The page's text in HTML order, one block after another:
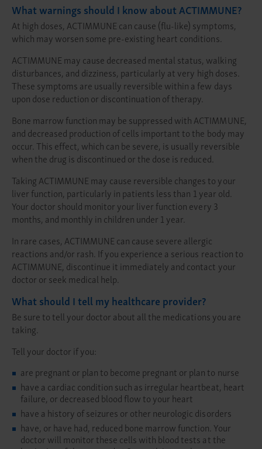
What warnings should I know about ACTIMMUNE?
At high doses, ACTIMMUNE can cause (flu-like) symptoms,
which may worsen some pre-existing heart conditions.
ACTIMMUNE may cause decreased mental status, walking
disturbances, and dizziness, particularly at very high doses.
These symptoms are usually reversible within a few days
upon dose reduction or discontinuation of therapy.
Bone marrow function may be suppressed with ACTIMMUNE,
and decreased production of cells important to the body may
occur. This effect, which can be severe, is usually reversible
when the drug is discontinued or the dose is reduced.
Taking ACTIMMUNE may cause reversible changes to your
liver function, particularly in patients less than 1 year old.
Your doctor should monitor your liver function every 3
months, and monthly in children under 1 year.
In rare cases, ACTIMMUNE can cause severe allergic
reactions and/or rash. If you experience a serious reaction to
ACTIMMUNE, discontinue it immediately and contact your
doctor or seek medical help.
What should I tell my healthcare provider?
Be sure to tell your doctor about all the medications you are
taking.
Tell your doctor if you:
are pregnant or plan to become pregnant or plan to nurse
have a cardiac condition such as irregular heartbeat, heart
failure, or decreased blood flow to your heart
have a history of seizures or other neurologic disorders
have, or have had, reduced bone marrow function. Your
doctor will monitor these cells with blood tests at the